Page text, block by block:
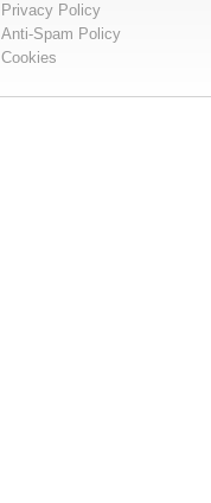
Privacy Policy
Anti-Spam Policy
Cookies